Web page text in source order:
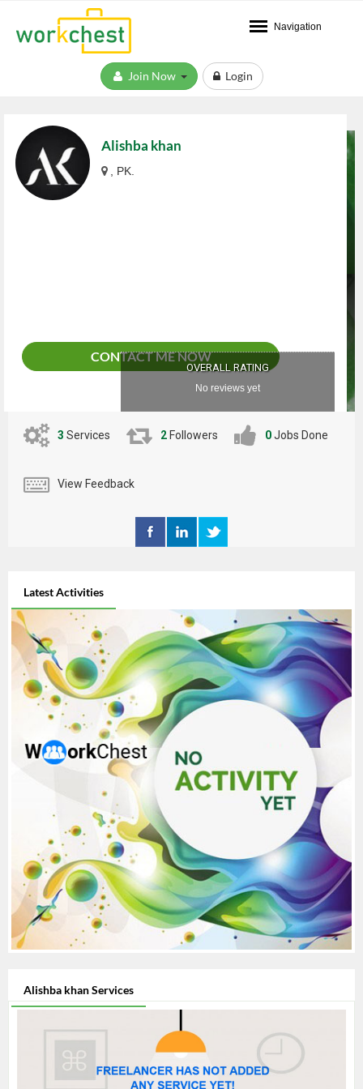
Navigation
Login
Alishba khan
, PK.
CONTACT ME NOW
OVERALL RATING
No reviews yet
3 Services 2 Followers 0Jobs Done
View Feedback
Latest Activities
Alishba khan Services